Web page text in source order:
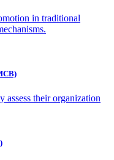
in traditional
their organization